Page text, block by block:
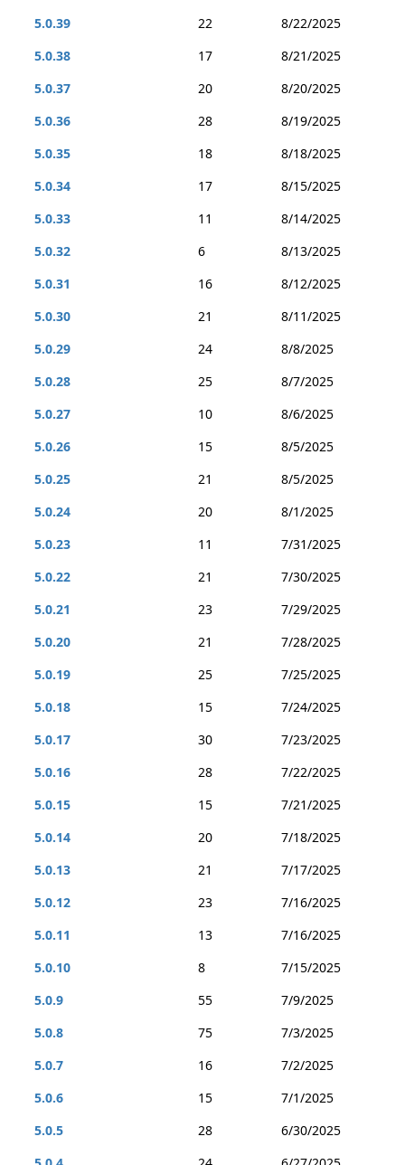
5.0.39
22
8/22/2025
5.0.38
17
8/21/2025
5.0.37
20
8/20/2025
5.0.36
28
8/19/2025
5.0.35
18
8/18/2025
5.0.34
17
8/15/2025
5.0.33
11
8/14/2025
5.0.32
6
8/13/2025
5.0.31
16
8/12/2025
5.0.30
21
8/11/2025
5.0.29
24
8/8/2025
5.0.28
25
8/7/2025
5.0.27
10
8/6/2025
5.0.26
15
8/5/2025
5.0.25
21
8/5/2025
5.0.24
20
8/1/2025
5.0.23
11
7/31/2025
5.0.22
21
7/30/2025
5.0.21
23
7/29/2025
5.0.20
21
7/28/2025
5.0.19
25
7/25/2025
5.0.18
15
7/24/2025
5.0.17
30
7/23/2025
5.0.16
28
7/22/2025
5.0.15
15
7/21/2025
5.0.14
20
7/18/2025
5.0.13
21
7/17/2025
5.0.12
23
7/16/2025
5.0.11
13
7/16/2025
5.0.10
8
7/15/2025
5.0.9
55
7/9/2025
5.0.8
75
7/3/2025
5.0.7
16
7/2/2025
5.0.6
15
7/1/2025
5.0.5
28
6/30/2025